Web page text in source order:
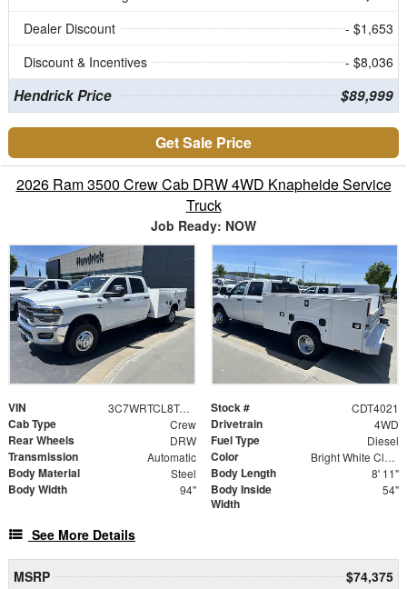
Dealer Discount
- $1,653
Discount & Incentives
- $8,036
Hendrick Price $89,999
Get Sale Price
2026 Ram 3500 Crew Cab DRW 4WD Knapheide Service
Truck
Job Ready: NOW
VIN 3C7WRTCL8TG240049 Stock # CDT4021
Cab Type Crew Drivetrain 4WD
Rear Wheels DRW Fuel Type Diesel
Transmission Automatic Color Bright White Clearcoat
Body Material Steel Body Length 8' 11"
Body Width 94"
Body Inside
Width
54"
See More Details
MSRP
$74,375